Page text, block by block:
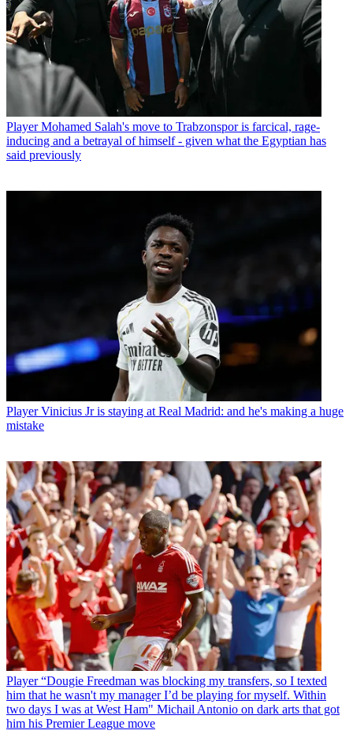
Player Mohamed Salah's move to Trabzonspor is farcical, rage-
inducing and a betrayal of himself - given what the Egyptian has
said previously
Player Vinicius Jr is staying at Real Madrid: and he's making a huge
mistake
Player “Dougie Freedman was blocking my transfers, so I texted
him that he wasn't my manager I’d be playing for myself. Within
two days I was at West Ham" Michail Antonio on dark arts that got
him his Premier League move